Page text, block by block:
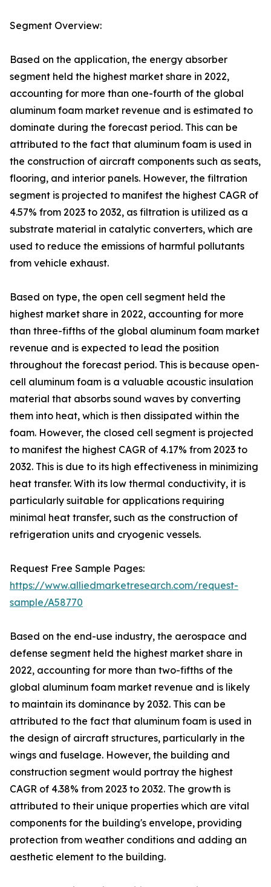
Segment Overview:
Based on the application, the energy absorber
segment held the highest market share in 2022,
accounting for more than one-fourth of the global
aluminum foam market revenue and is estimated to
dominate during the forecast period. This can be
attributed to the fact that aluminum foam is used in
the construction of aircraft components such as seats,
flooring, and interior panels. However, the filtration
segment is projected to manifest the highest CAGR of
4.57% from 2023 to 2032, as filtration is utilized as a
substrate material in catalytic converters, which are
used to reduce the emissions of harmful pollutants
from vehicle exhaust.
Based on type, the open cell segment held the
highest market share in 2022, accounting for more
than three-fifths of the global aluminum foam market
revenue and is expected to lead the position
throughout the forecast period. This is because open-
cell aluminum foam is a valuable acoustic insulation
material that absorbs sound waves by converting
them into heat, which is then dissipated within the
foam. However, the closed cell segment is projected
to manifest the highest CAGR of 4.17% from 2023 to
2032. This is due to its high effectiveness in minimizing
heat transfer. With its low thermal conductivity, it is
particularly suitable for applications requiring
minimal heat transfer, such as the construction of
refrigeration units and cryogenic vessels.
Request Free Sample Pages:
https://www.alliedmarketresearch.com/request-
sample/A58770
Based on the end-use industry, the aerospace and
defense segment held the highest market share in
2022, accounting for more than two-fifths of the
global aluminum foam market revenue and is likely
to maintain its dominance by 2032. This can be
attributed to the fact that aluminum foam is used in
the design of aircraft structures, particularly in the
wings and fuselage. However, the building and
construction segment would portray the highest
CAGR of 4.38% from 2023 to 2032. The growth is
attributed to their unique properties which are vital
components for the building's envelope, providing
protection from weather conditions and adding an
aesthetic element to the building.